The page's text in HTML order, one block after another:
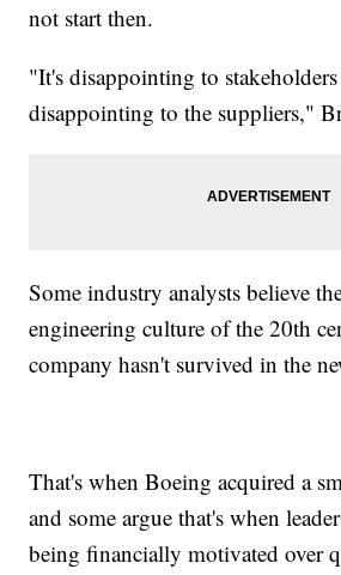
not start then.
"It's disappointing to
disappointing to the suppliers,"
Some industry analysts believe
engineering culture of the 20th
company hasn't survived in the
That's when Boeing acquired a
and some argue that's when
being financially motivated over